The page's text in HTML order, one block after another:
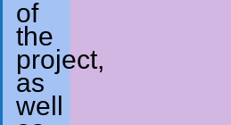
of
the
project,
as
well